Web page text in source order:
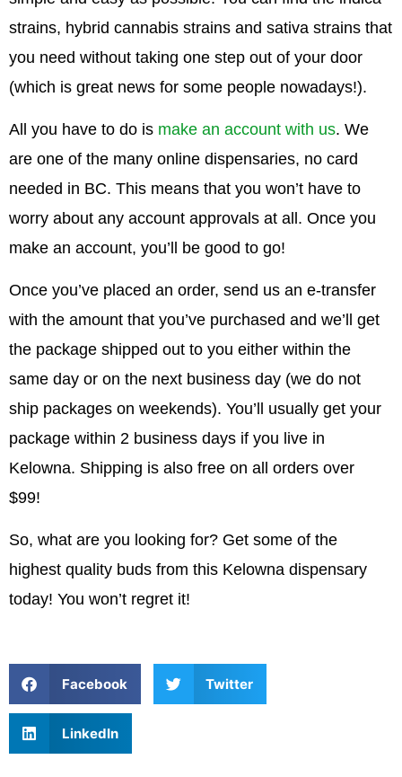
strains, hybrid cannabis strains and sativa strains that
you need without taking one step out of your door
(which is great news for some people nowadays!).
All you have to do is make an account with us. We
are one of the many online dispensaries, no card
needed in BC. This means that you won’t have to
worry about any account approvals at all. Once you
make an account, you’ll be good to go!
Once you’ve placed an order, send us an e-transfer
with the amount that you’ve purchased and we’ll get
the package shipped out to you either within the
same day or on the next business day (we do not
ship packages on weekends). You’ll usually get your
package within 2 business days if you live in
Kelowna. Shipping is also free on all orders over
$99!
So, what are you looking for? Get some of the
highest quality buds from this Kelowna dispensary
today! You won’t regret it!
Facebook Twitter
LinkedIn